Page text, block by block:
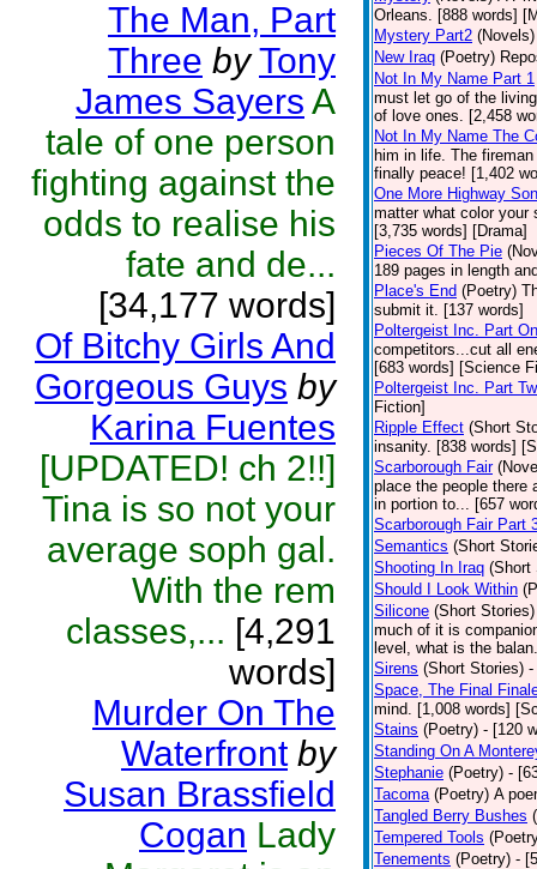
The Man, Part
Three by Tony
James Sayers A
tale of one person
fighting against the
odds to realise his
fate and de...
[34,177 words]
Of Bitchy Girls And
Gorgeous Guys by
Karina Fuentes
[UPDATED! ch 2!!]
Tina is so not your
average soph gal.
With the rem
classes,... [4,291
words]
Murder On The
Waterfront by
Susan Brassfield
Cogan Lady
Orleans. [888 words]
Mystery Part2 (Novels)
New Iraq (Poetry)
Not In My Name Part 1
must let go of the
of love ones. [2,458
Not In My Name The
him in life. The
finally peace! [1,402
One More Highway
matter what color your
[3,735 words] [Drama]
Pieces Of The Pie
189 pages in length
Place's End (Poetry)
submit it. [137 words]
Poltergeist Inc. Part
competitors...cut all
[683 words] [Science
Poltergeist Inc. Part
Fiction]
Ripple Effect (Short
insanity. [838 words]
Scarborough Fair
place the people there
in portion to... [657
Scarborough Fair Part
Semantics (Short
Shooting In Iraq (Short
Should I Look Within
Silicone (Short Stories)
much of it is
level, what is the
Sirens (Short Stories) -
Space, The Final
mind. [1,008 words]
Stains (Poetry) - [120
Standing On A
Stephanie (Poetry) -
Tacoma (Poetry) A
Tangled Berry Bushes
Tempered Tools
Tenements (Poetry) -